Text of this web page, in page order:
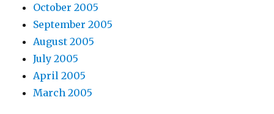
October 2005
September 2005
August 2005
July 2005
April 2005
March 2005